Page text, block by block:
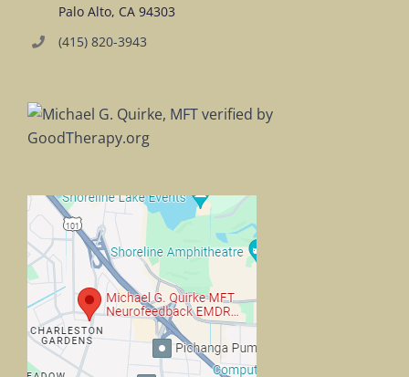
Palo Alto, CA 94303
(415) 820-3943